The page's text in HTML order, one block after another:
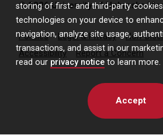
storing of first- and third-party
technologies on your device to
navigation, analyze site usage,
transactions, and assist in our
read our privacy notice to learn more.
Accept
© 2026 University of Nebraska
Policies Legal & Privacy
Non-
Accessibility
Report a Concern